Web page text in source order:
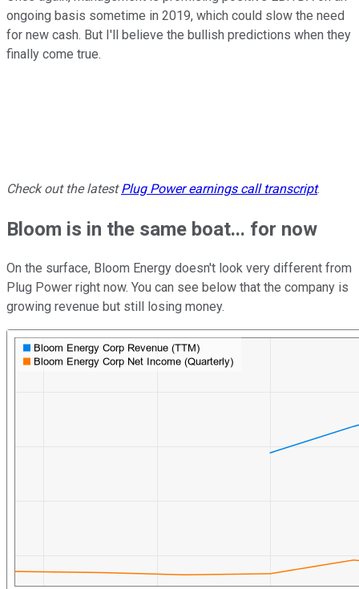
ongoing basis sometime in 2019, which could slow the need
for new cash. But I'll believe the bullish predictions when they
finally come true.
Check out the latestPlug Powerearnings call transcript.
Bloom is in the same boat... for now
On the surface, Bloom Energy doesn't look very different from
Plug Power right now. You can see below that the company is
growing revenue but still losing money.